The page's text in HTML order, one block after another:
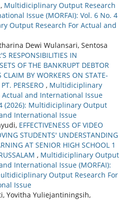
, Multidiciplinary Output Research
Issue (MORFAI): Vol. 6 No. 4
Output Research For Actual and
Dewi Wulansari, Sentosa
RESPONSIBILITIES IN
OF THE BANKRUPT DEBTOR
CLAIM BY WORKERS ON STATE-
PERSERO , Multidiciplinary
Actual and International Issue
(2026): Multidiciplinary Output
International Issue
EFFECTIVENESS OF VIDEO
STUDENTS' UNDERSTANDING
AT SENIOR HIGH SCHOOL 1
, Multidiciplinary Output
International Issue (MORFAI):
Output Research For
Issue
Yovitha Yuliejantiningsih,